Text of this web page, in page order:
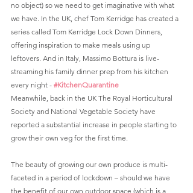
no object) so we need to get imaginative with what
we have. In the UK, chef Tom Kerridge has created a
series called Tom Kerridge Lock Down Dinners,
offering inspiration to make meals using up
leftovers. And in Italy, Massimo Bottura is live-
streaming his family dinner prep from his kitchen
every night - #KitchenQuarantine
Meanwhile, back in the UK The Royal Horticultural
Society and National Vegetable Society have
reported a substantial increase in people starting to
grow their own veg for the first time.
The beauty of growing our own produce is multi-
faceted in a period of lockdown – should we have
the benefit of our own outdoor space (which is a